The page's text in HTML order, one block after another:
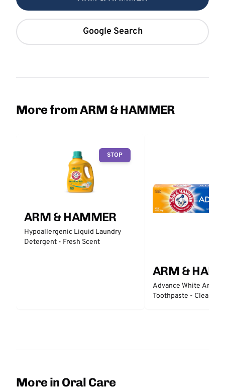
Google Search
More from ARM & HAMMER
STOP
ARM & HAMMER
Hypoallergenic Liquid Laundry
Detergent - Fresh Scent
ARM &
Advance White
Toothpaste - Clean
More in Oral Care